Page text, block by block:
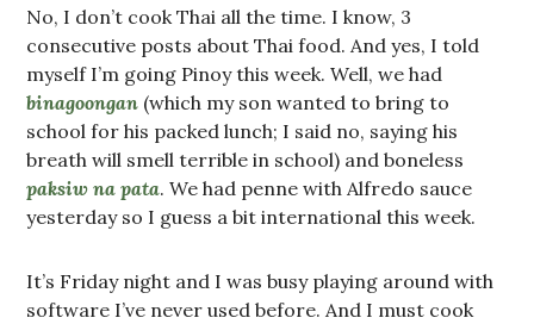
No, I don’t cook Thai all the time. I know, 3
consecutive posts about Thai food. And yes, I told
myself I’m going Pinoy this week. Well, we had
binagoongan (which my son wanted to bring to
school for his packed lunch; I said no, saying his
breath will smell terrible in school) and boneless
paksiw na pata. We had penne with Alfredo sauce
yesterday so I guess a bit international this week.
It’s Friday night and I was busy playing around with
software I’ve never used before. And I must cook